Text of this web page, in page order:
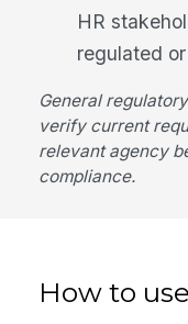
HR
regulated
General
verify current
relevant agency
compliance.
How to